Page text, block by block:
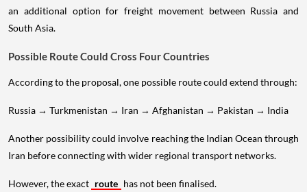
an additional option for freight movement between Russia and
South Asia.
Possible Route Could Cross Four Countries
According to the proposal, one possible route could extend through:
Russia → Turkmenistan → Iran → Afghanistan → Pakistan → India
Another possibility could involve reaching the Indian Ocean through
Iran before connecting with wider regional transport networks.
However, the exact route has not been finalised.